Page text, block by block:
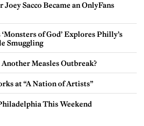
Sacco Became an OnlyFans
of God’ Explores Philly’s
Smuggling
Measles Outbreak?
at “A Nation of Artists”
This Weekend